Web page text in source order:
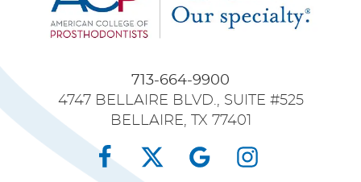
713-664-9900
4747 BELLAIRE BLVD., SUITE #525
BELLAIRE, TX 77401